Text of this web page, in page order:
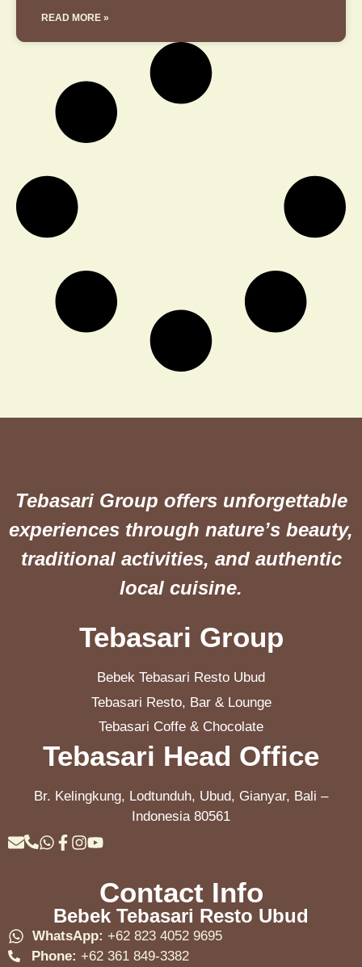
READ MORE »
Tebasari Group offers unforgettable
experiences through nature’s beauty,
traditional activities, and authentic
local cuisine.
Tebasari Group
Bebek Tebasari Resto Ubud
Tebasari Resto, Bar & Lounge
Tebasari Coffe & Chocolate
Tebasari Head Office
Br. Kelingkung, Lodtunduh, Ubud, Gianyar, Bali –
Indonesia 80561
Contact Info
Bebek Tebasari Resto Ubud
WhatsApp: +62 823 4052 9695
Phone: +62 361 849-3382